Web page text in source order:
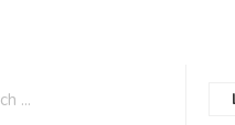
Informations